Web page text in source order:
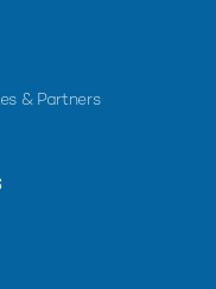
& Partners